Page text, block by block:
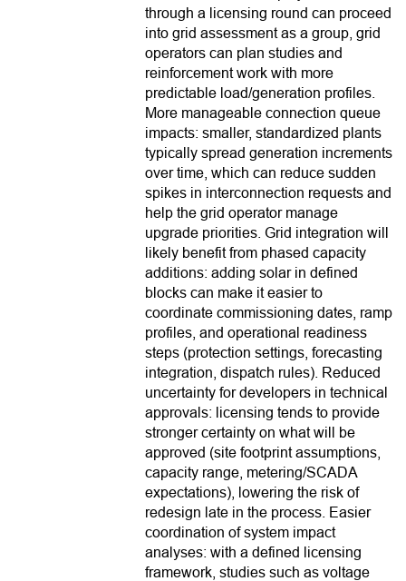
through a licensing round can proceed
into grid assessment as a group, grid
operators can plan studies and
reinforcement work with more
predictable load/generation profiles.
More manageable connection queue
impacts: smaller, standardized plants
typically spread generation increments
over time, which can reduce sudden
spikes in interconnection requests and
help the grid operator manage
upgrade priorities. Grid integration will
likely benefit from phased capacity
additions: adding solar in defined
blocks can make it easier to
coordinate commissioning dates, ramp
profiles, and operational readiness
steps (protection settings, forecasting
integration, dispatch rules). Reduced
uncertainty for developers in technical
approvals: licensing tends to provide
stronger certainty on what will be
approved (site footprint assumptions,
capacity range, metering/SCADA
expectations), lowering the risk of
redesign late in the process. Easier
coordination of system impact
analyses: with a defined licensing
framework, studies such as voltage